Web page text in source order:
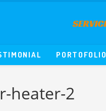
PORTOFOLIO
heater-2